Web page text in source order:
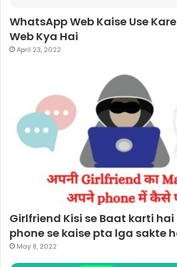
WhatsApp Web Kaise Use
Web Kya Hai
April 23, 2022
Girlfriend Kisi se Baat karti
phone se kaise pta lga sakte
May 8, 2022